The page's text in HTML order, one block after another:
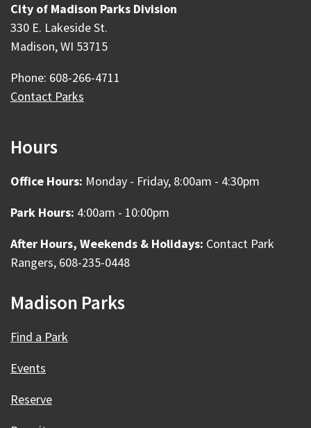
City of Madison Parks Division
330 E. Lakeside St.
Madison, WI 53715
Phone: 608-266-4711
Contact Parks
Hours
Office Hours: Monday - Friday, 8:00am - 4:30pm
Park Hours: 4:00am - 10:00pm
After Hours, Weekends & Holidays: Contact Park
Rangers, 608-235-0448
Madison Parks
Find a Park
Events
Reserve